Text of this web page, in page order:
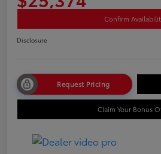
Confirm
Disclosure
Request Pricing
Claim Your Bonus